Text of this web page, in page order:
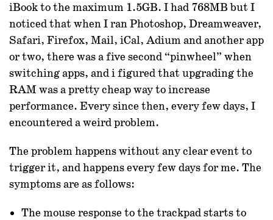
iBook to the maximum 1.5GB. I had 768MB but I
noticed that when I ran Photoshop, Dreamweaver,
Safari, Firefox, Mail, iCal, Adium and another app
or two, there was a five second “pinwheel” when
switching apps, and i figured that upgrading the
RAM was a pretty cheap way to increase
performance. Every since then, every few days, I
encountered a weird problem.
The problem happens without any clear event to
trigger it, and happens every few days for me. The
symptoms are as follows:
The mouse response to the trackpad starts to